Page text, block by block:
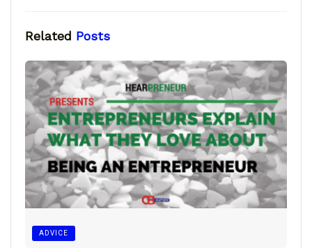
Related Posts
ADVICE